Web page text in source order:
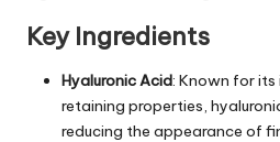
Key Ingredients
Hyaluronic Acid: Known for its
retaining properties,
reducing the appearance of